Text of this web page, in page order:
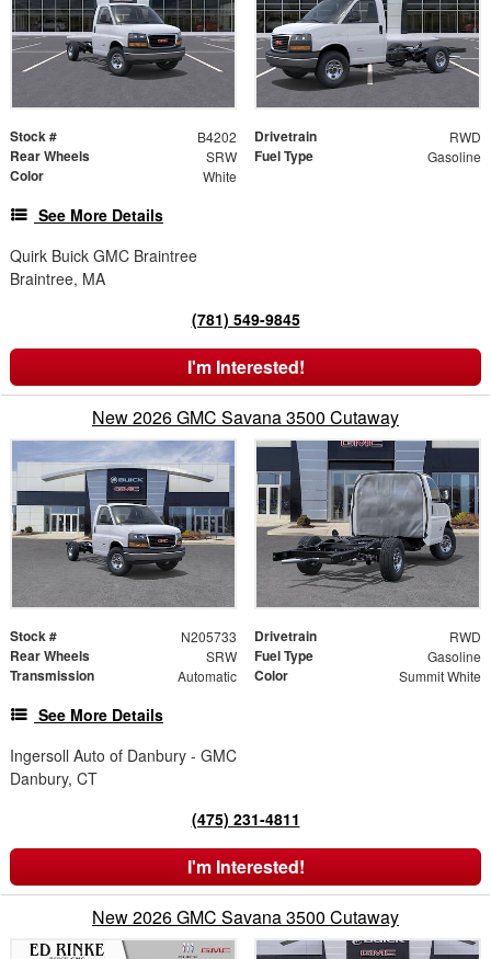
Stock # B4202 Drivetrain RWD
Rear Wheels SRW Fuel Type Gasoline
Color White
See More Details
Quirk Buick GMC Braintree
Braintree, MA
(781) 549-9845
I'm Interested!
New 2026 GMC Savana 3500 Cutaway
Stock # N205733 Drivetrain RWD
Rear Wheels SRW Fuel Type Gasoline
Transmission Automatic Color Summit White
See More Details
Ingersoll Auto of Danbury - GMC
Danbury, CT
(475) 231-4811
I'm Interested!
New 2026 GMC Savana 3500 Cutaway